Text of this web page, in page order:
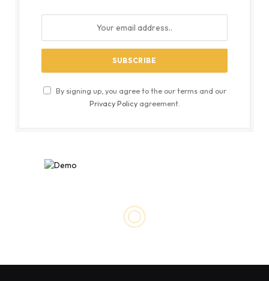
By signing up, you agree to the our terms and our
Privacy Policyagreement.
What is image segmentation